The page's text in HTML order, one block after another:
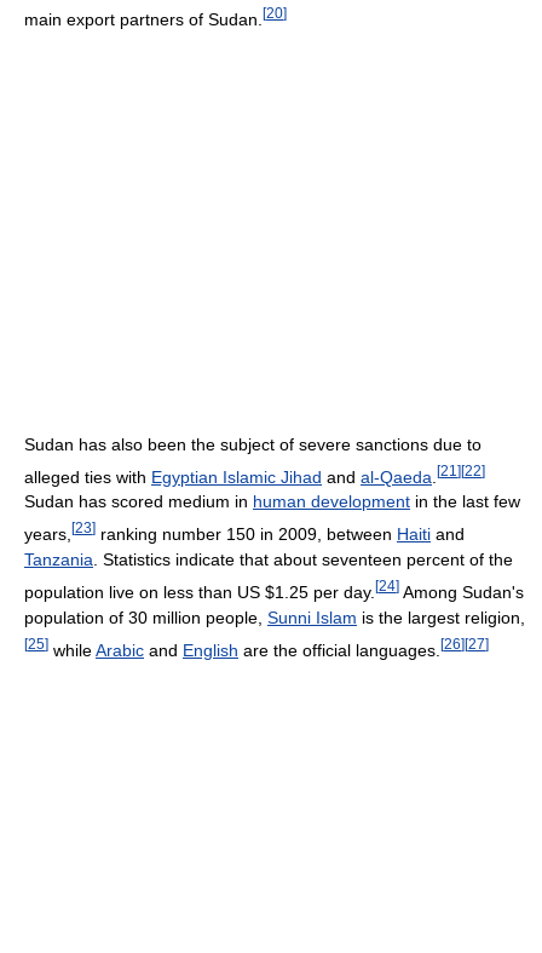
main export partners of Sudan. [20]
Sudan has also been the subject of severe sanctions due to
alleged ties with Egyptian Islamic Jihad and al-Qaeda [21 ][22]
Sudan has scored medium in human development in the last few
years, [23] ranking number 150 in 2009, between Haiti and
Tanzania . Statistics indicate that about seventeen percent of the
population live on less than US $1.25 per day. [24] Among Sudan's
population of 30 million people, Sunni Islam is the largest religion,
[25] whileArabic and English are the official languages. [26][27]